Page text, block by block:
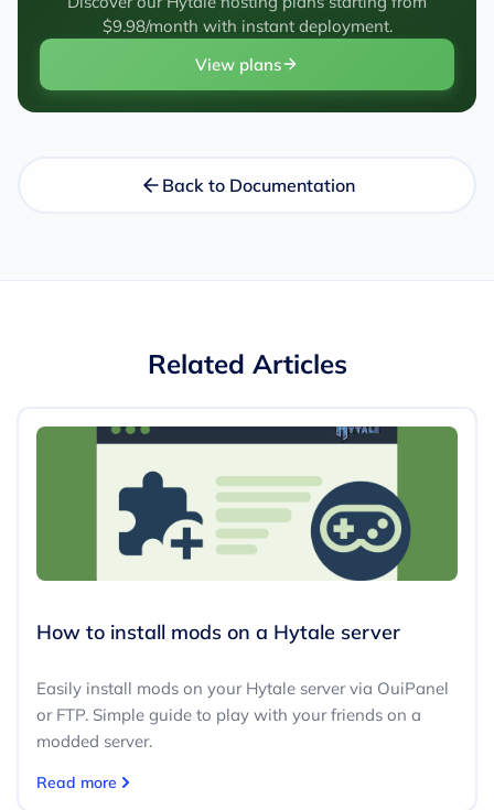
$9.98/month with instant deployment.
View plans
Back to Documentation
Related Articles
How to install mods on a Hytale server
Easily install mods on your Hytale server via OuiPanel
or FTP. Simple guide to play with your friends on a
modded server.
Read more